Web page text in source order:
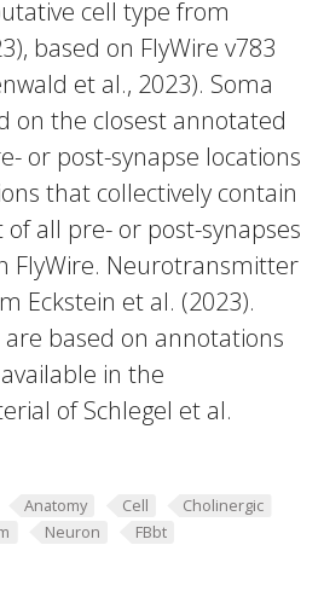
cell type from
based on FlyWire v783
et al., 2023). Soma
on the closest annotated
or post-synapse locations
that collectively contain
all pre- or post-synapses
FlyWire. Neurotransmitter
Eckstein et al. (2023).
based on annotations
in the
of Schlegel et al.
Anatomy Cell
Cholinergic
Neuron FBbt